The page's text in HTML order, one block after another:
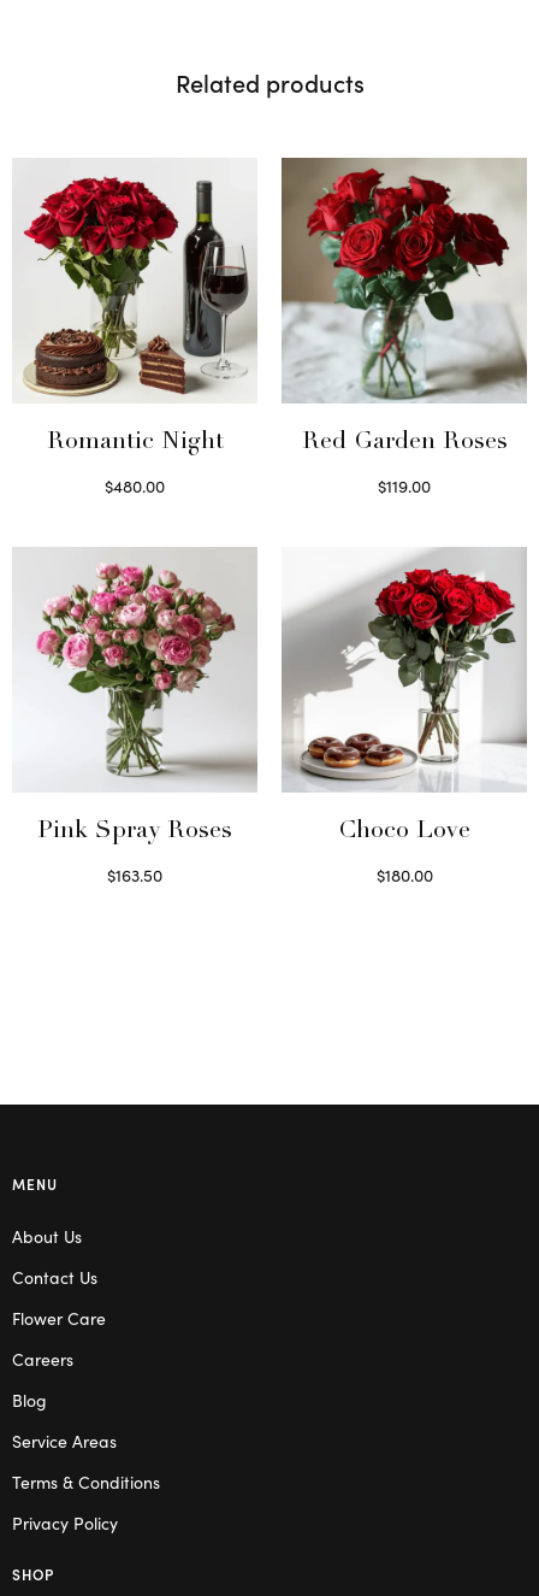
Related products
Romantic Night
$480.00
Red Garden Roses
$119.00
Pink Spray Roses
$163.50
Choco Love
$180.00
MENU
About Us
Contact Us
Flower Care
Careers
Blog
Service Areas
Terms & Conditions
Privacy Policy
SHOP